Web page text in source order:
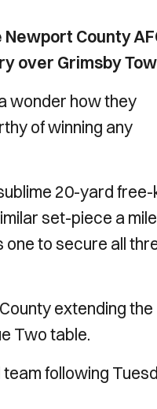
County
over Grimsby
wonder how they
of winning any
20-yard
set-piece a mile
to secure all
extending the
Two table.
following